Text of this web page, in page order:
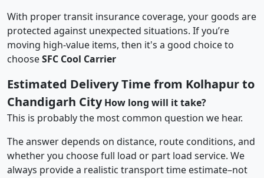
With proper transit insurance coverage, your goods are
protected against unexpected situations. If you’re
moving high-value items, then it's a good choice to
chooseSFC Cool Carrier
Estimated Delivery Time from Kolhapur to
Chandigarh City How long will it take?
This is probably the most common question we hear.
The answer depends on distance, route conditions, and
whether you choose full load or part load service. We
always provide a realistic transport time estimate–not